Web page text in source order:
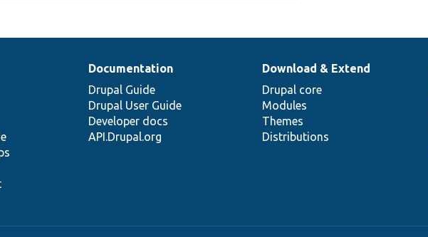
Documentation
Drupal Guide
Drupal User Guide
Developer docs
API.Drupal.org
Download & Extend
Drupal core
Modules
Themes
Distributions